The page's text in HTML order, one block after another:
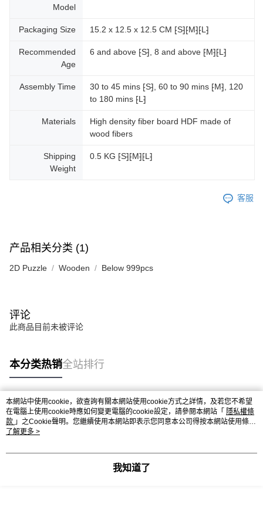
Model
Packaging Size 15.2 x 12.5 x 12.5 CM ⁅S⁆⁅M⁆⁅L⁆
Recommended
Age
6 and above ⁅S⁆, 8 and above ⁅M⁆⁅L⁆
Assembly Time
30 to 45 mins ⁅S⁆, 60 to 90 mins ⁅M⁆, 120
to 180 mins ⁅L⁆
Materials
High density fiber board HDF made of
wood fibers
Shipping
Weight
0.5 KG ⁅S⁆⁅M⁆⁅L⁆
客服
产品相关分类 (1)
2D Puzzle Wooden Below 999pcs
评论
此商品目前未被评论
本分类热销全站排行
热门标签
热销排行
本網站中使用cookie，欲查詢有關本網站使用cookie方式之詳情，及若您不希望
在電腦上使用cookie時應如何變更電腦的cookie設定，請參閱本網站「 隱私權條
款 」之Cookie聲明。您繼續使用本網站即表示您同意本公司得按本網站使用條款
之Cookie聲明使用cookie。
了解更多 >
我知道了